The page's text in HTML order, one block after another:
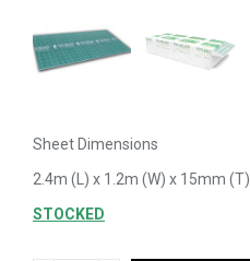
Sheet Dimensions
2.4m (L) x 1.2m (W) x 15mm (T)
STOCKED